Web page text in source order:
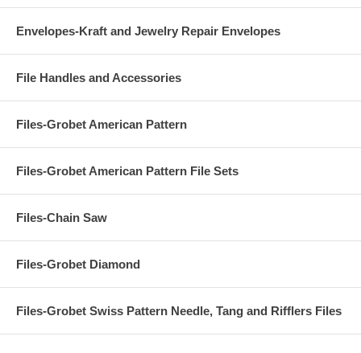
Envelopes-Kraft and Jewelry Repair Envelopes
File Handles and Accessories
Files-Grobet American Pattern
Files-Grobet American Pattern File Sets
Files-Chain Saw
Files-Grobet Diamond
Files-Grobet Swiss Pattern Needle, Tang and Rifflers Files